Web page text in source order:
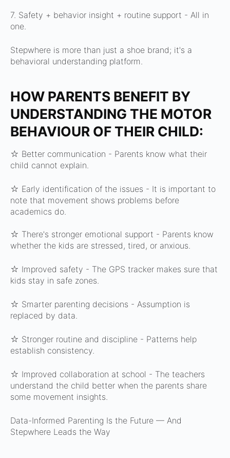
7. Safety + behavior insight + routine support - All in
one.
Stepwhere is more than just a shoe brand; it's a
behavioral understanding platform.
HOW PARENTS BENEFIT BY
UNDERSTANDING THE MOTOR
BEHAVIOUR OF THEIR CHILD:
☆ Better communication - Parents know what their
child cannot explain.
☆ Early identification of the issues - It is important to
note that movement shows problems before
academics do.
☆ There's stronger emotional support - Parents know
whether the kids are stressed, tired, or anxious.
☆ Improved safety - The GPS tracker makes sure that
kids stay in safe zones.
☆ Smarter parenting decisions - Assumption is
replaced by data.
☆ Stronger routine and discipline - Patterns help
establish consistency.
☆ Improved collaboration at school - The teachers
understand the child better when the parents share
some movement insights.
Data-Informed Parenting Is the Future — And
Stepwhere Leads the Way